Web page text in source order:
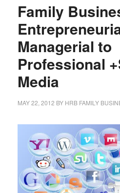
Family
Managerial to
Professional
Media
MAY 22, 2012 BY HRB FAMILY